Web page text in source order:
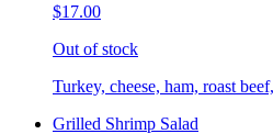
$17.00
Out of stock
Turkey, cheese, ham, roast
Grilled Shrimp Salad